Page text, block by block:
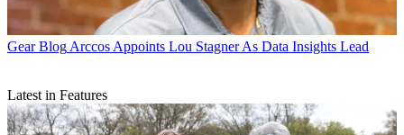
Gear BlogArccos Appoints Lou Stagner As Data Insights Lead
Latest in Features